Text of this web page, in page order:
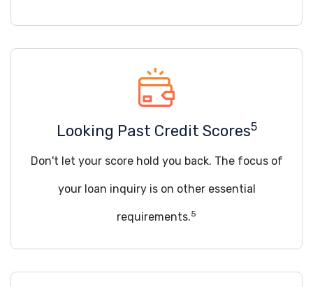
Looking Past Credit Scores5
Don't let your score hold you back. The focus of
your loan inquiry is on other essential
requirements.5